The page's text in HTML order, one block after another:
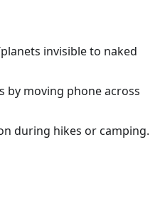
invisible to naked
by moving phone across
during hikes or camping.